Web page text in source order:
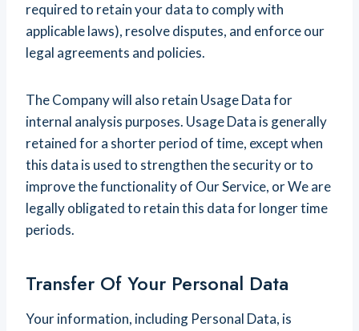
required to retain your data to comply with
applicable laws), resolve disputes, and enforce our
legal agreements and policies.
The Company will also retain Usage Data for
internal analysis purposes. Usage Data is generally
retained for a shorter period of time, except when
this data is used to strengthen the security or to
improve the functionality of Our Service, or We are
legally obligated to retain this data for longer time
periods.
Transfer Of Your Personal Data
Your information, including Personal Data, is